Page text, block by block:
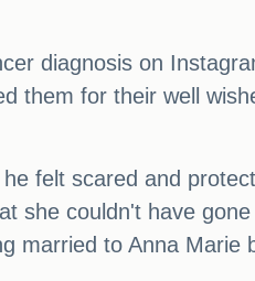
diagnosis on
them for their well
felt scared and
she couldn't have
married to Anna Marie